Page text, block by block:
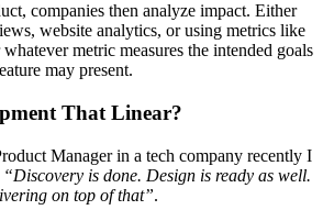
companies then analyze impact. Either
website analytics, or using metrics like
metric measures the intended goals
may present.
That Linear?
Manager in a tech company recently I
“Discovery is done. Design is ready as well.
on top of that”.